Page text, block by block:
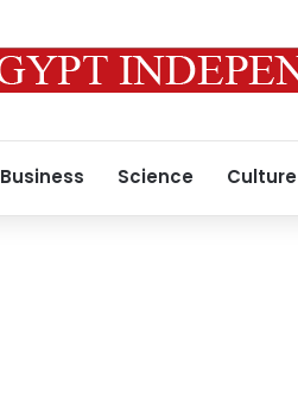
Business Science Culture